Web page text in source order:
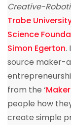
Creative-
Trobe
Science
Simon Egerton.
source maker-
from the ‘
people how
create simple